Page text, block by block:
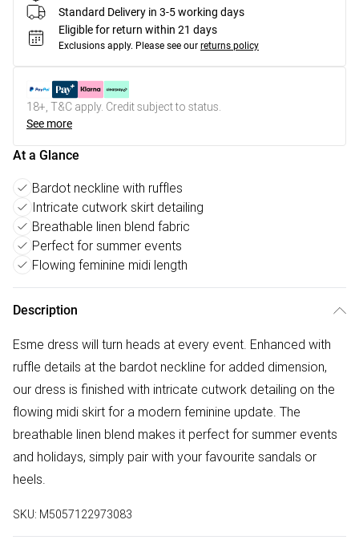
Standard Delivery in 3-5 working days
Eligible for return within 21 days
Exclusions apply. Please see our returns policy
18+, T&C apply. Credit subject to status.
See more
At a Glance
Bardot neckline with ruffles
Intricate cutwork skirt detailing
Breathable linen blend fabric
Perfect for summer events
Flowing feminine midi length
Description
Esme dress will turn heads at every event. Enhanced with
ruffle details at the bardot neckline for added dimension,
our dress is finished with intricate cutwork detailing on the
flowing midi skirt for a modern feminine update. The
breathable linen blend makes it perfect for summer events
and holidays, simply pair with your favourite sandals or
heels.
SKU: M5057122973083